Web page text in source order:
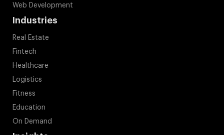
Web Development
Industries
Real Estate
Fintech
Healthcare
Logistics
Fitness
Education
On Demand